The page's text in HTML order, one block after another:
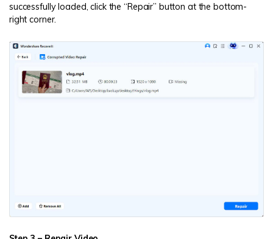
successfully loaded, click the “Repair” button at the bottom-
right corner.